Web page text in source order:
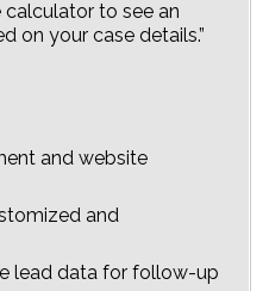
calculator to see an
on your case details.”
and website
and
lead data for follow-up